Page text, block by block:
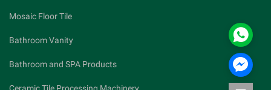
Mosaic Floor Tile
Bathroom Vanity
Bathroom and SPA Products